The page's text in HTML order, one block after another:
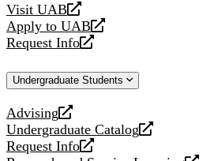
Visit UAB
opens
a
new
Apply to UAB
opens
a
website
Request Info
opens
new
Undergraduate Students
Advising
opens
a
new
Undergraduate Catalog
opens
a
Request Info
opens